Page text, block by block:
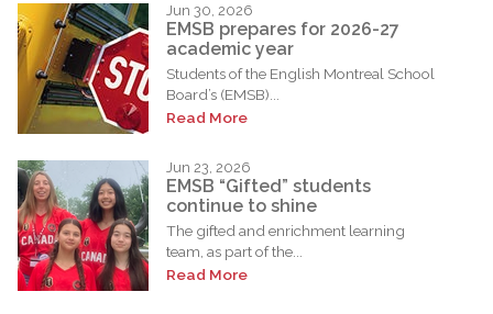
Jun 30, 2026
EMSB prepares for 2026-27
academic year
Students of the English Montreal School
Board’s (EMSB)...
Read More
Jun 23, 2026
EMSB “Gifted” students
continue to shine
The gifted and enrichment learning
team, as part of the...
Read More